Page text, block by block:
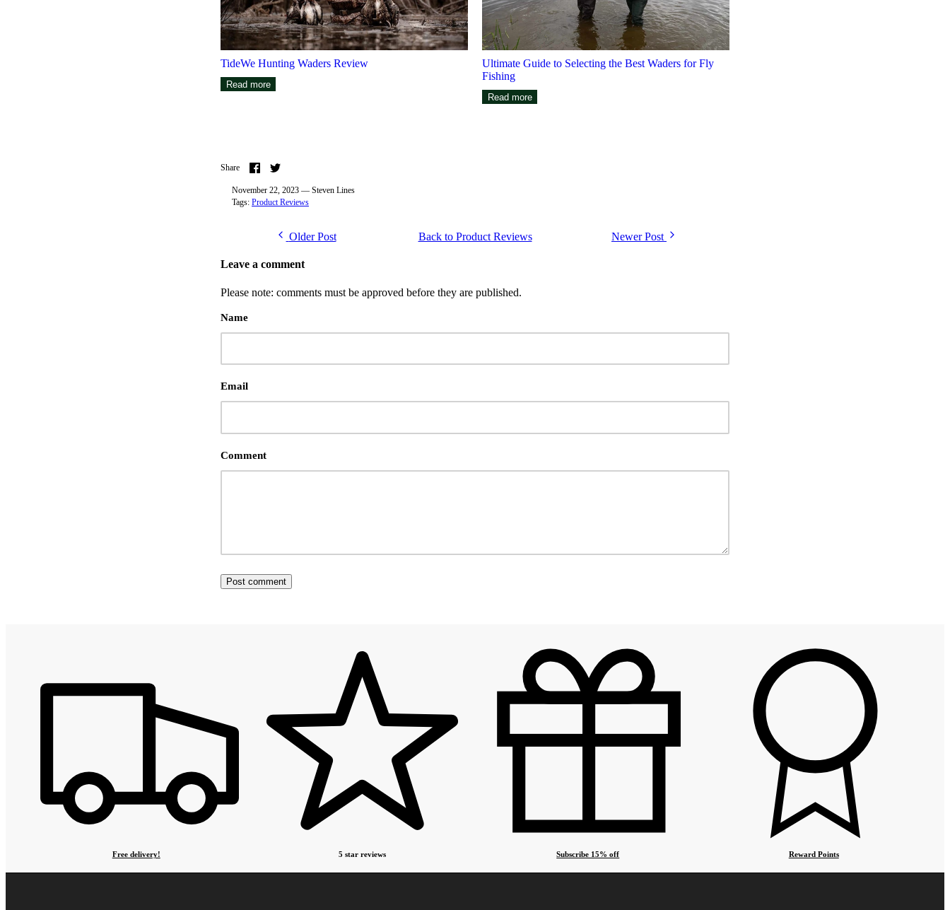
TideWe Hunting Waders Review
Read more
Ultimate Guide to Selecting the Best Waders for Fly
Fishing
Read more
Share
Share
Facebook
Share
Twitter
November 22, 2023 — Steven Lines
Tags: Product Reviews
Older Post Back to Product Reviews Newer Post
Leave a comment
Please note: comments must be approved before they are published.
Name
Email
Comment
Post comment
Free delivery! 5 star reviews Subscribe 15% off Reward Points